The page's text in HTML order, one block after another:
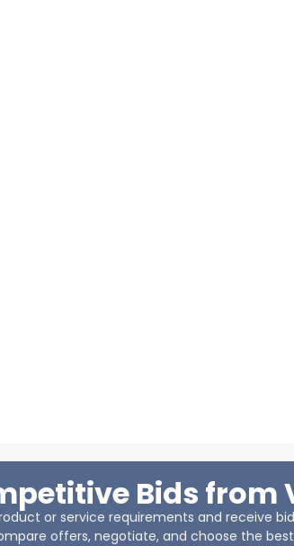
Bids from
or service requirements and receive
offers, negotiate, and choose the